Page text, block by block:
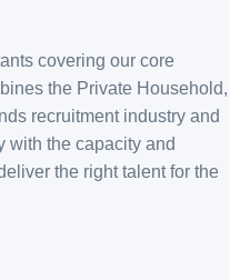
covering our core
the Private Household,
recruitment industry and
with the capacity and
the right talent for the